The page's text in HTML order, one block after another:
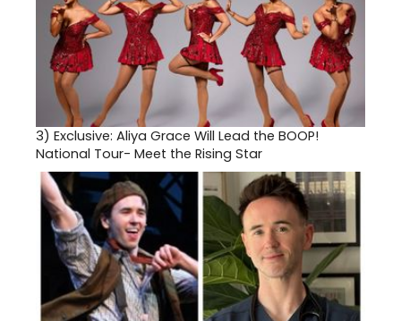
3) Exclusive: Aliya Grace Will Lead the BOOP!
National Tour- Meet the Rising Star